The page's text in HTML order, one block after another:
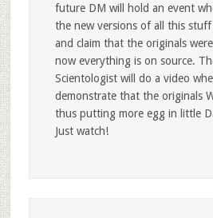
future DM will hold an event
the new versions of all this
and claim that the originals
now everything is on source.
Scientologist will do a video
demonstrate that the originals
thus putting more egg in little
Just watch!